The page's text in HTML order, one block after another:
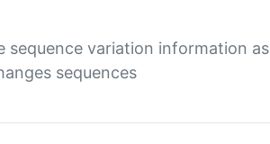
sequence variation information as
sequences